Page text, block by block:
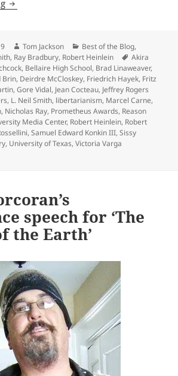
Interview: LFS founder Michael
Author
Tom Jackson Categories
Best of the Blog,
, Ray Bradbury, Robert Heinlein Tags
Akira
, Bellaire High School, Brad Linaweaver,
Brin, Deirdre McCloskey, Friedrich Hayek, Fritz
,Gore Vidal, Jean Cocteau, Jeffrey Rogers
, L. Neil Smith, libertarianism, Marcel Carne,
, Nicholas Ray, Prometheus Awards, Reason
Media Center, Robert Heinlein, Robert
,Samuel Edward Konkin III,Sissy
, University of Texas,Victoria Varga
speech for ‘The
the Earth’